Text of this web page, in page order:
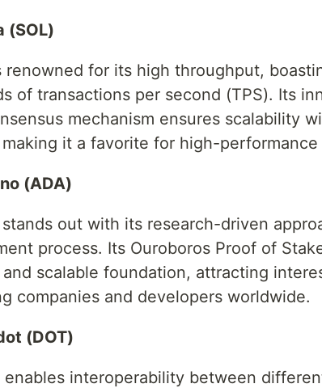
(SOL)
renowned for its high throughput,
of transactions per second (TPS). Its
mechanism ensures scalability
it a favorite for high-performance
(ADA)
stands out with its research-driven
process. Its Ouroboros Proof of
and scalable foundation, attracting
companies and developers worldwide.
(DOT)
enables interoperability between